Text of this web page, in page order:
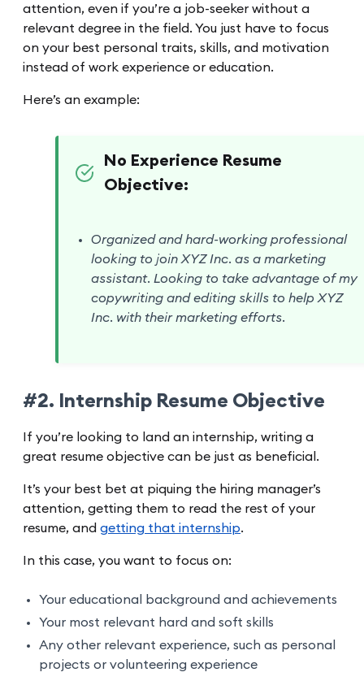
attention, even if you’re a job-seeker without a
relevant degree in the field. You just have to focus
on your best personal traits, skills, and motivation
instead of work experience or education.
Here’s an example:
No Experience Resume
Objective:
Organized and hard-working professional
looking to join XYZ Inc. as a marketing
assistant. Looking to take advantage of my
copywriting and editing skills to help XYZ
Inc. with their marketing efforts.
#2. Internship Resume Objective
If you’re looking to land an internship, writing a
great resume objective can be just as beneficial.
It’s your best bet at piquing the hiring manager’s
attention, getting them to read the rest of your
resume, and getting that internship.
In this case, you want to focus on:
Your educational background and achievements
Your most relevant hard and soft skills
Any other relevant experience, such as personal
projects or volunteering experience